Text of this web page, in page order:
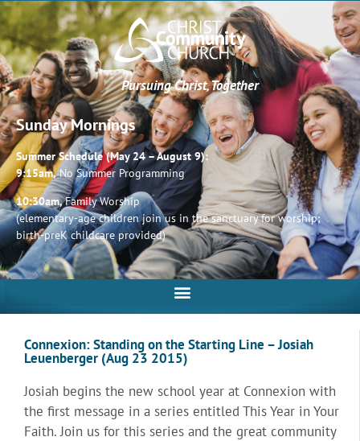
Pursuing Christ, Together
Sunday Mornings
Summer Schedule (May 24 – August 9):
9:15am,No Summer Programming
10:30am,Family Worship
(elementary-age children join us in the sanctuary for worship;
birth-preK childcare provided)
Connexion: Standing on the Starting Line – Josiah
Leuenberger (Aug 23 2015)
Josiah begins the new school year at Connexion with
the first message in a series entitled This Year in Your
Faith. Join us for this series and the great community